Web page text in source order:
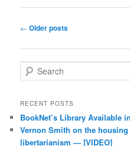
Post navigation
← Older posts
Search
RECENT POSTS
BookNet’s Library Available
Vernon Smith on the
libertarianism — [VIDEO]